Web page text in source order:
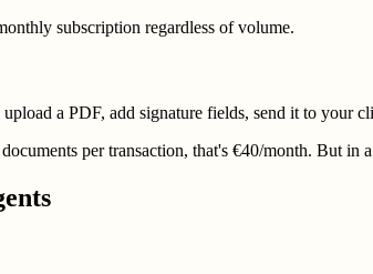
subscription regardless of volume.
a PDF, add signature fields, send it to your
per transaction, that's €40/month. But